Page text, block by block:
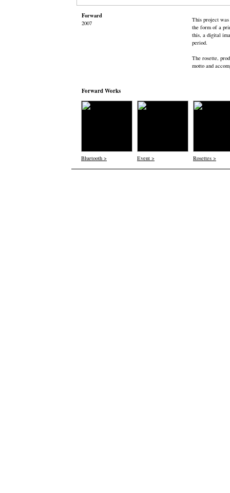
Forward
2007
This project
the form of a
this, a digital
period.
The rosette,
motto and
Forward Works
Bluetooth > Event > Rosettes >